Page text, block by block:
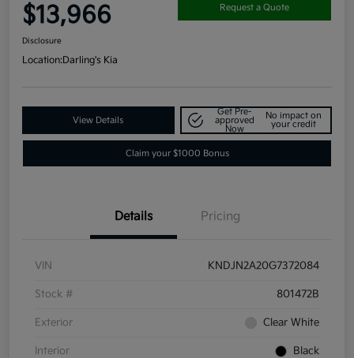
$13,966 Request a Quote
Disclosure
Location:Darling's Kia
View Details
Get Pre-
approved
Now
No impact on
your credit
Claim your $1000 Bonus
Details Pricing
VIN KNDJN2A20G7372084
Stock # 801472B
Exterior Clear White
Interior Black